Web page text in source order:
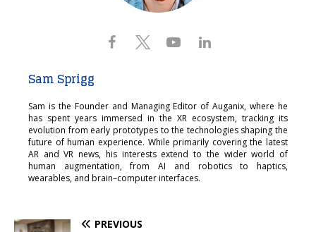
Sam Sprigg
Sam is the Founder and Managing Editor of Auganix, where he
has spent years immersed in the XR ecosystem, tracking its
evolution from early prototypes to the technologies shaping the
future of human experience. While primarily covering the latest
AR and VR news, his interests extend to the wider world of
human augmentation, from AI and robotics to haptics,
wearables, and brain–computer interfaces.
PREVIOUS